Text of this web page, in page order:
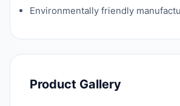
Environmentally friendly
Product Gallery